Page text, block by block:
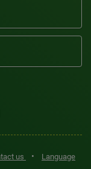
us •
Language